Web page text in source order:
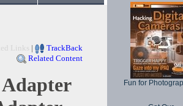
Links |
TrackBack
Related Content
Fun for